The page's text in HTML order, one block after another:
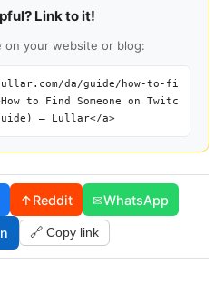
Link to it!
on your website or blog:
da/guide/how-to-fi
to Find Someone on Twitc
— Lullar</a>
↑Reddit ✉WhatsApp
🔗 Copy link